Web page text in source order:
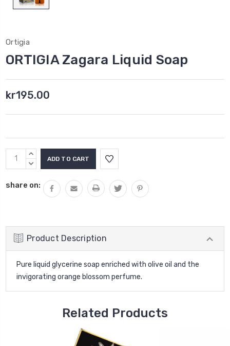
Ortigia
ORTIGIA Zagara Liquid Soap
kr195.00
Current
Stock:
INCREASE
QUANTITY:
DECREASE
share on:
Product Description
Pure liquid glycerine soap enriched with olive oil and the
invigorating orange blossom perfume.
Related Products